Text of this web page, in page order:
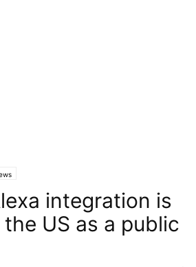
integration is
US as a public